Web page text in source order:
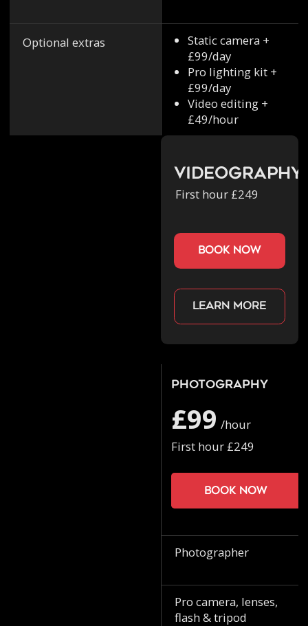
Optional extras
Static camera +
£99/day
Pro lighting kit +
£99/day
Video editing +
£49/hour
Videography
First hour £249
book now
Learn more
Photography
£99 /hour
First hour £249
Book now
Photographer
Pro camera, lenses,
flash & tripod